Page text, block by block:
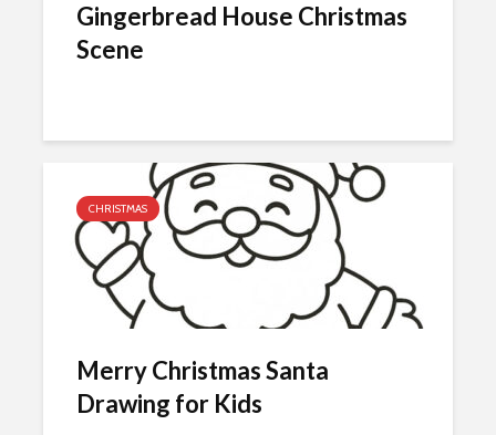
Gingerbread House Christmas
Scene
CHRISTMAS
Merry Christmas Santa
Drawing for Kids